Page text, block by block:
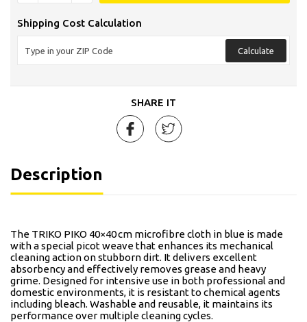
Shipping Cost Calculation
Calculate
SHARE IT
Description
The TRIKO PIKO 40×40 cm microfibre cloth in blue is made
with a special picot weave that enhances its mechanical
cleaning action on stubborn dirt. It delivers excellent
absorbency and effectively removes grease and heavy
grime. Designed for intensive use in both professional and
domestic environments, it is resistant to chemical agents
including bleach. Washable and reusable, it maintains its
performance over multiple cleaning cycles.